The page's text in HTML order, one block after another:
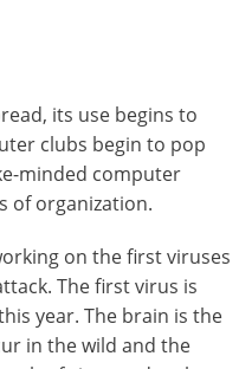
its use begins to
clubs begin to pop
minded computer
of organization.
on the first viruses
The first virus is
year. The brain is the
in the wild and the